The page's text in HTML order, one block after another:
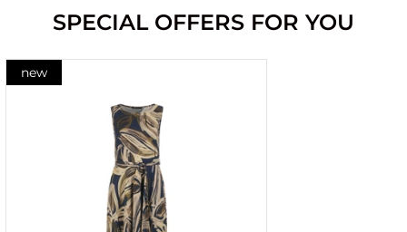
SPECIAL OFFERS FOR YOU
new